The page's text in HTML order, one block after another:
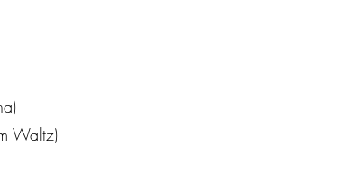
Waltz)